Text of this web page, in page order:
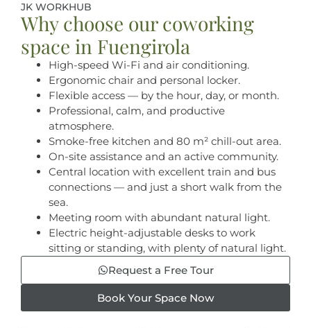
JK WORKHUB
Why choose our coworking
space in Fuengirola
High-speed Wi-Fi and air conditioning.
Ergonomic chair and personal locker.
Flexible access — by the hour, day, or month.
Professional, calm, and productive
atmosphere.
Smoke-free kitchen and 80 m² chill-out area.
On-site assistance and an active community.
Central location with excellent train and bus
connections — and just a short walk from the
sea.
Meeting room with abundant natural light.
Electric height-adjustable desks to work
sitting or standing, with plenty of natural light.
Request a Free Tour
Book Your Space Now